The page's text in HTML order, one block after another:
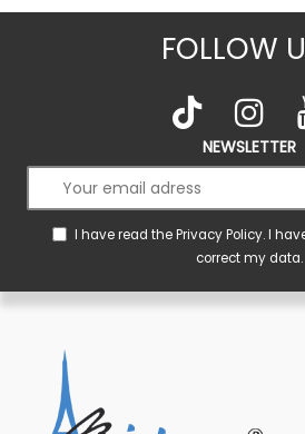
FOLLOW
NEWSLETTER
I have read thePrivacy Policy. I
correct my data.